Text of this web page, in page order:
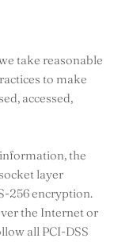
take reasonable
to make
accessed,
the
layer
256 encryption.
the Internet or
all PCI-DSS